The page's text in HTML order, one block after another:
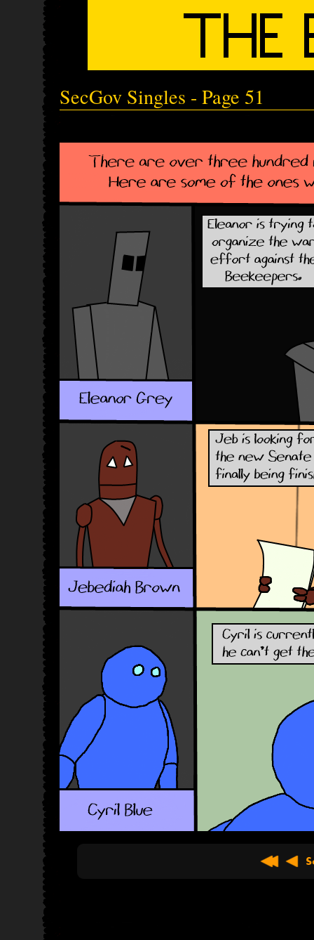
SecGov Singles - Page 51